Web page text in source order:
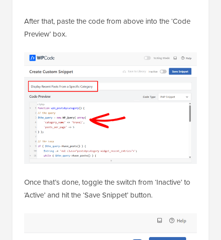
Once that’s done, toggle the switch from ‘Inactive’ to
‘Active’ and hit the ‘Save Snippet’ button.